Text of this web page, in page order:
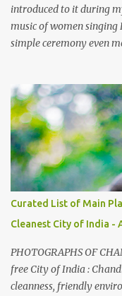
Dam.
introduced to it during
music of women
simple ceremony even
family gatherings, VJ's
by a non-Himachali
Curated List of Main
Cleanest City of India -
PHOTOGRAPHS OF
free City of India :
cleanness, friendly